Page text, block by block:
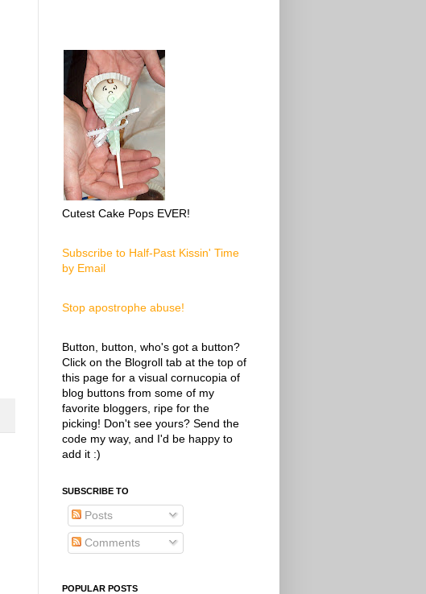
Cutest Cake Pops EVER!
Subscribe to Half-Past Kissin' Time
by Email
Stop apostrophe abuse!
Button, button, who's got a button?
Click on the Blogroll tab at the top of
this page for a visual cornucopia of
blog buttons from some of my
favorite bloggers, ripe for the
picking! Don't see yours? Send the
code my way, and I'd be happy to
add it :)
SUBSCRIBE TO
Posts
Comments
POPULAR POSTS